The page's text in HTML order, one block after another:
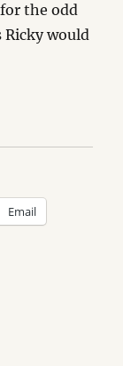
the odd
Ricky would
Email